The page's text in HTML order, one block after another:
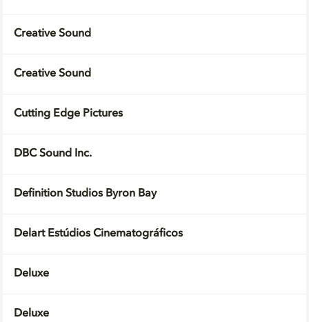
Creative Sound
Creative Sound
Cutting Edge Pictures
DBC Sound Inc.
Definition Studios Byron Bay
Delart Estúdios Cinematográficos
Deluxe
Deluxe